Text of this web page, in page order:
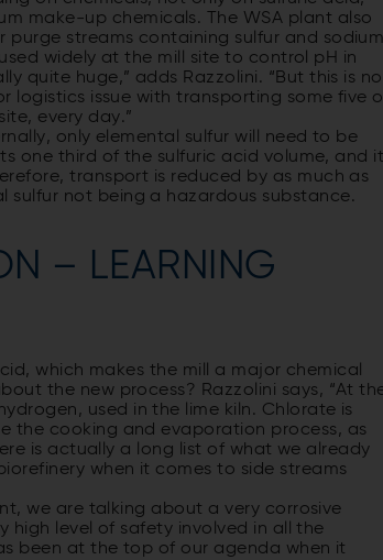
make-up chemicals. The WSA plant also
streams containing sulfur and
widely at the mill site to control pH in
quite huge,” adds Razzolini. “But this is
logistics issue with transporting some five
every day.”
only elemental sulfur will need to be
one third of the sulfuric acid volume, and it
transport is reduced by as much as
not being a hazardous substance.
– LEARNING
which makes the mill a major chemical
the new process? Razzolini says, “At
used in the lime kiln. Chlorate is
the cooking and evaporation process, as
is actually a long list of what we already
when it comes to side streams
we are talking about a very corrosive
level of safety involved in all the
been at the top of our agenda when it